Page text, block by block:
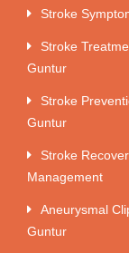
Stroke
Stroke
Guntur
Stroke
Guntur
Stroke
Management
Aneurysmal
Guntur